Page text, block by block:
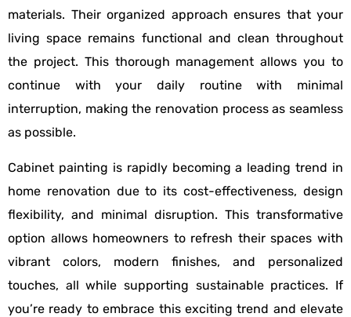
materials. Their organized approach ensures that your
living space remains functional and clean throughout
the project. This thorough management allows you to
continue with your daily routine with minimal
interruption, making the renovation process as seamless
as possible.
Cabinet painting is rapidly becoming a leading trend in
home renovation due to its cost-effectiveness, design
flexibility, and minimal disruption. This transformative
option allows homeowners to refresh their spaces with
vibrant colors, modern finishes, and personalized
touches, all while supporting sustainable practices. If
you’re ready to embrace this exciting trend and elevate